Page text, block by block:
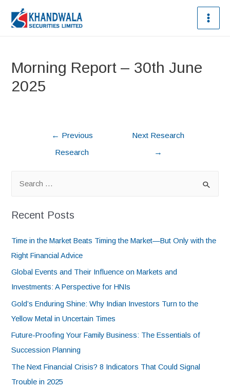
Morning Report – 30th June
2025
← Previous
Research
Next Research
→
Recent Posts
Time in the Market Beats Timing the Market—But Only with the
Right Financial Advice
Global Events and Their Influence on Markets and
Investments: A Perspective for HNIs
Gold’s Enduring Shine: Why Indian Investors Turn to the
Yellow Metal in Uncertain Times
Future-Proofing Your Family Business: The Essentials of
Succession Planning
The Next Financial Crisis? 8 Indicators That Could Signal
Trouble in 2025